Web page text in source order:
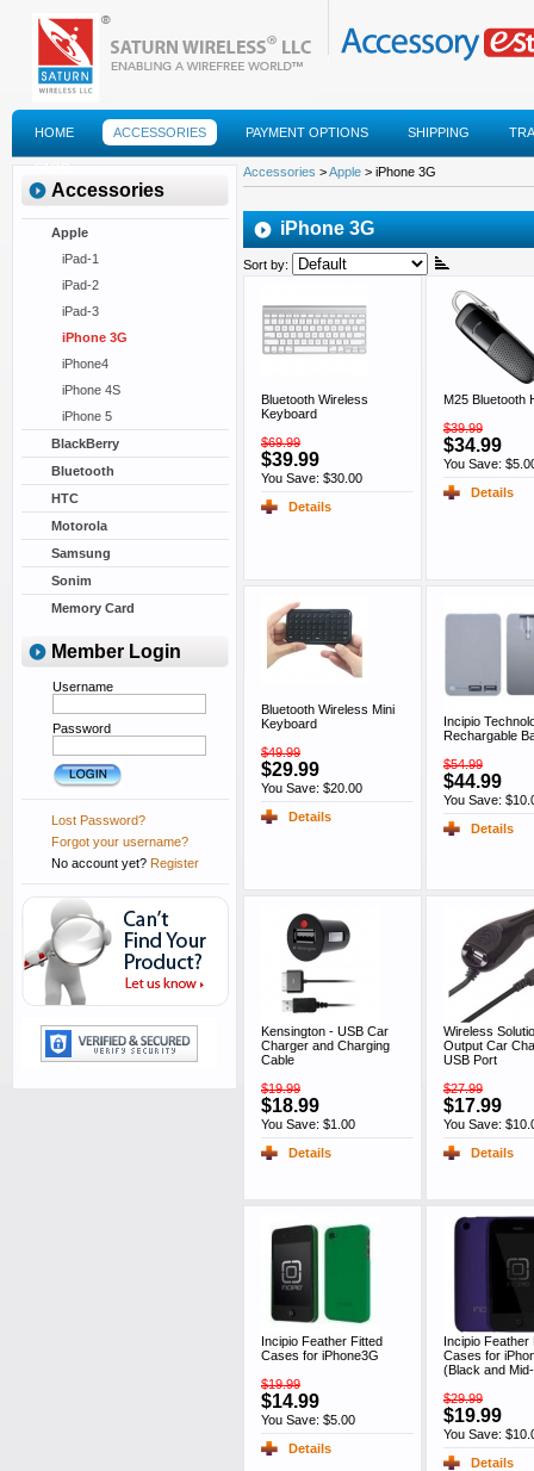
HOME ACCESSORIES PAYMENT OPTIONS SHIPPING
FAQS
Accessories
Apple
iPad-1
iPad-2
iPad-3
iPhone 3G
iPhone4
iPhone 4S
iPhone 5
BlackBerry
Bluetooth
HTC
Motorola
Samsung
Sonim
Memory Card
Member Login
Username
Password
Lost Password?
Forgot your username?
No account yet? Register
Accessories >Apple > iPhone 3G
iPhone 3G
Sort by:
Bluetooth Wireless
Keyboard
$69.99
$39.99
You Save: $30.00
Details
M25 Bluetooth
$39.99
$34.99
You Save:
Details
Bluetooth Wireless Mini
Keyboard
$49.99
$29.99
You Save: $20.00
Details
Incipio
Rechargable
$54.99
$44.99
You Save:
Details
Kensington - USB Car
Charger and Charging
Cable
$19.99
$18.99
You Save: $1.00
Details
Wireless
Output Car
USB Port
$27.99
$17.99
You Save:
Details
Incipio Feather Fitted
Cases for iPhone3G
$19.99
$14.99
You Save: $5.00
Details
Incipio Feather
Cases for
(Black and
$29.99
$19.99
You Save:
Details